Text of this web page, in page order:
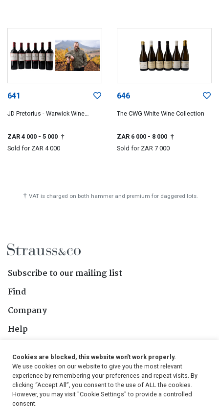
641
JD Pretorius - Warwick Wine
ZAR 4 000 - 5 000 †
Sold for ZAR 4 000
646
The CWG White Wine Collection
ZAR 6 000 - 8 000 †
Sold for ZAR 7 000
† VAT is charged on both hammer and premium for daggered lots.
Subscribe to our mailing list
Find
Company
Help
Follow Us
Cookies are blocked, this website won't work properly.
We use cookies on our website to give you the most relevant
experience by remembering your preferences and repeat visits. By
clicking “Accept All”, you consent to the use of ALL the cookies.
However, you may visit "Cookie Settings" to provide a controlled
consent.